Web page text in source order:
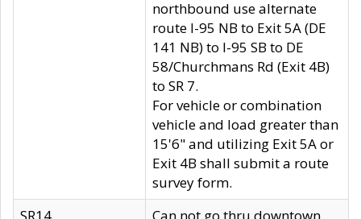
northbound use alternate
route I-95 NB to Exit 5A (DE
141 NB) to I-95 SB to DE
58/Churchmans Rd (Exit 4B)
to SR 7.
For vehicle or combination
vehicle and load greater than
15'6" and utilizing Exit 5A or
Exit 4B shall submit a route
survey form.